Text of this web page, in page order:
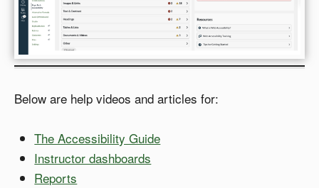
Below are help videos and articles for:
The Accessibility Guide
Instructor dashboards
Reports